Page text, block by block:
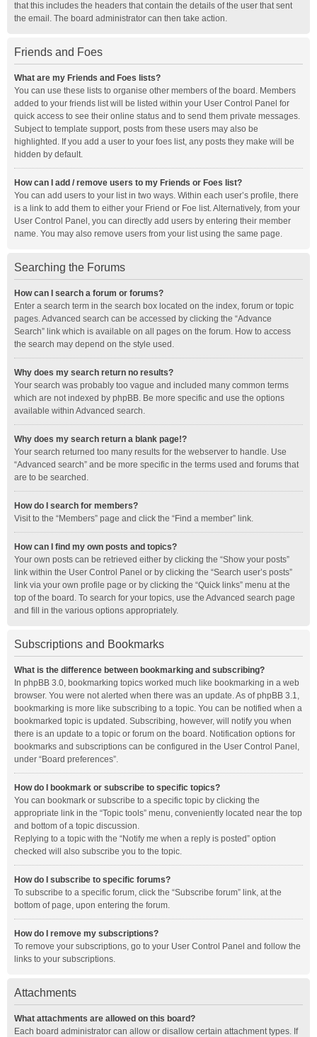
that this includes the headers that contain the details of the user that sent
the email. The board administrator can then take action.
Friends and Foes
What are my Friends and Foes lists?
You can use these lists to organise other members of the board. Members
added to your friends list will be listed within your User Control Panel for
quick access to see their online status and to send them private messages.
Subject to template support, posts from these users may also be
highlighted. If you add a user to your foes list, any posts they make will be
hidden by default.
How can I add / remove users to my Friends or Foes list?
You can add users to your list in two ways. Within each user’s profile, there
is a link to add them to either your Friend or Foe list. Alternatively, from your
User Control Panel, you can directly add users by entering their member
name. You may also remove users from your list using the same page.
Searching the Forums
How can I search a forum or forums?
Enter a search term in the search box located on the index, forum or topic
pages. Advanced search can be accessed by clicking the “Advance
Search” link which is available on all pages on the forum. How to access
the search may depend on the style used.
Why does my search return no results?
Your search was probably too vague and included many common terms
which are not indexed by phpBB. Be more specific and use the options
available within Advanced search.
Why does my search return a blank page!?
Your search returned too many results for the webserver to handle. Use
“Advanced search” and be more specific in the terms used and forums that
are to be searched.
How do I search for members?
Visit to the “Members” page and click the “Find a member” link.
How can I find my own posts and topics?
Your own posts can be retrieved either by clicking the “Show your posts”
link within the User Control Panel or by clicking the “Search user’s posts”
link via your own profile page or by clicking the “Quick links” menu at the
top of the board. To search for your topics, use the Advanced search page
and fill in the various options appropriately.
Subscriptions and Bookmarks
What is the difference between bookmarking and subscribing?
In phpBB 3.0, bookmarking topics worked much like bookmarking in a web
browser. You were not alerted when there was an update. As of phpBB 3.1,
bookmarking is more like subscribing to a topic. You can be notified when a
bookmarked topic is updated. Subscribing, however, will notify you when
there is an update to a topic or forum on the board. Notification options for
bookmarks and subscriptions can be configured in the User Control Panel,
under “Board preferences”.
How do I bookmark or subscribe to specific topics?
You can bookmark or subscribe to a specific topic by clicking the
appropriate link in the “Topic tools” menu, conveniently located near the top
and bottom of a topic discussion.
Replying to a topic with the “Notify me when a reply is posted” option
checked will also subscribe you to the topic.
How do I subscribe to specific forums?
To subscribe to a specific forum, click the “Subscribe forum” link, at the
bottom of page, upon entering the forum.
How do I remove my subscriptions?
To remove your subscriptions, go to your User Control Panel and follow the
links to your subscriptions.
Attachments
What attachments are allowed on this board?
Each board administrator can allow or disallow certain attachment types. If